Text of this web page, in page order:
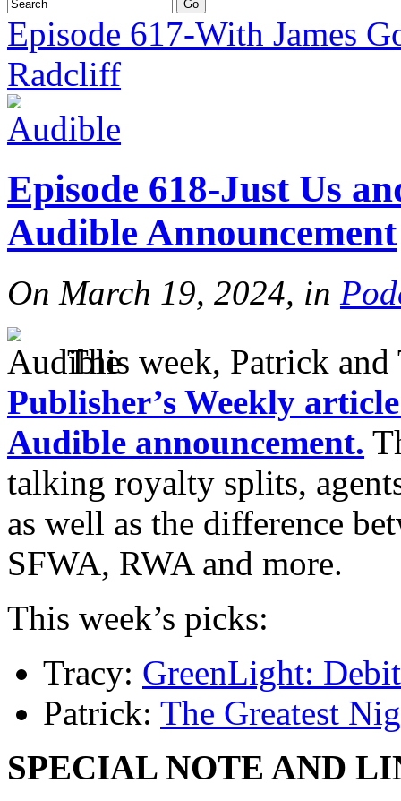
Episode 617-With James
Radcliff
Episode 618-Just Us
Audible Announcement
On March 19, 2024, in
This week, Patrick and
Publisher’s Weekly
Audible announcement.
talking royalty splits,
as well as the difference
SFWA, RWA and more.
This week’s picks:
Tracy: GreenLight:
Patrick: The Greatest
SPECIAL NOTE AND